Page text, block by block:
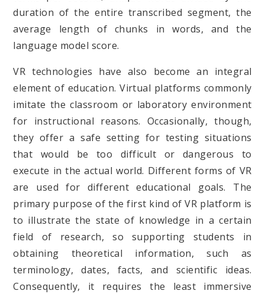
duration of the entire transcribed segment, the
average length of chunks in words, and the
language model score.
VR technologies have also become an integral
element of education. Virtual platforms commonly
imitate the classroom or laboratory environment
for instructional reasons. Occasionally, though,
they offer a safe setting for testing situations
that would be too difficult or dangerous to
execute in the actual world. Different forms of VR
are used for different educational goals. The
primary purpose of the first kind of VR platform is
to illustrate the state of knowledge in a certain
field of research, so supporting students in
obtaining theoretical information, such as
terminology, dates, facts, and scientific ideas.
Consequently, it requires the least immersive